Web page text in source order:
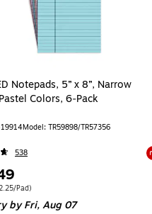
Notepads, 5” x 8”, Narrow
Colors, 6‑Pack
Model: TR59898/TR57356
538
6/Pack Price per unit $2.25/Pad
Pad)
by Fri, Aug 07